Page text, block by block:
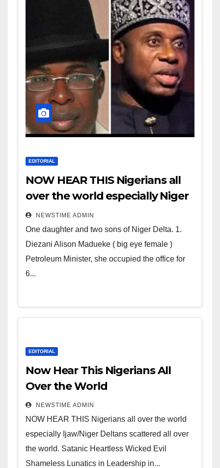
EDITORIAL
NOW HEAR THIS Nigerians all
over the world especially Niger
Deltans scattered all over the
world. Satanic Heartless
Wicked Evil Cruel Cesspool Den
of Shameless Lunatics in
Leadership in Nigeria from
NEWSTIME ADMIN
One daughter and two sons of Niger Delta. 1.
Diezani Alison Madueke ( big eye female )
Petroleum Minister, she occupied the office for
6...
EDITORIAL
Now Hear This Nigerians All
Over the World
NEWSTIME ADMIN
NOW HEAR THIS Nigerians all over the world
especially Ijaw/Niger Deltans scattered all over
the world. Satanic Heartless Wicked Evil
Shameless Lunatics in Leadership in...